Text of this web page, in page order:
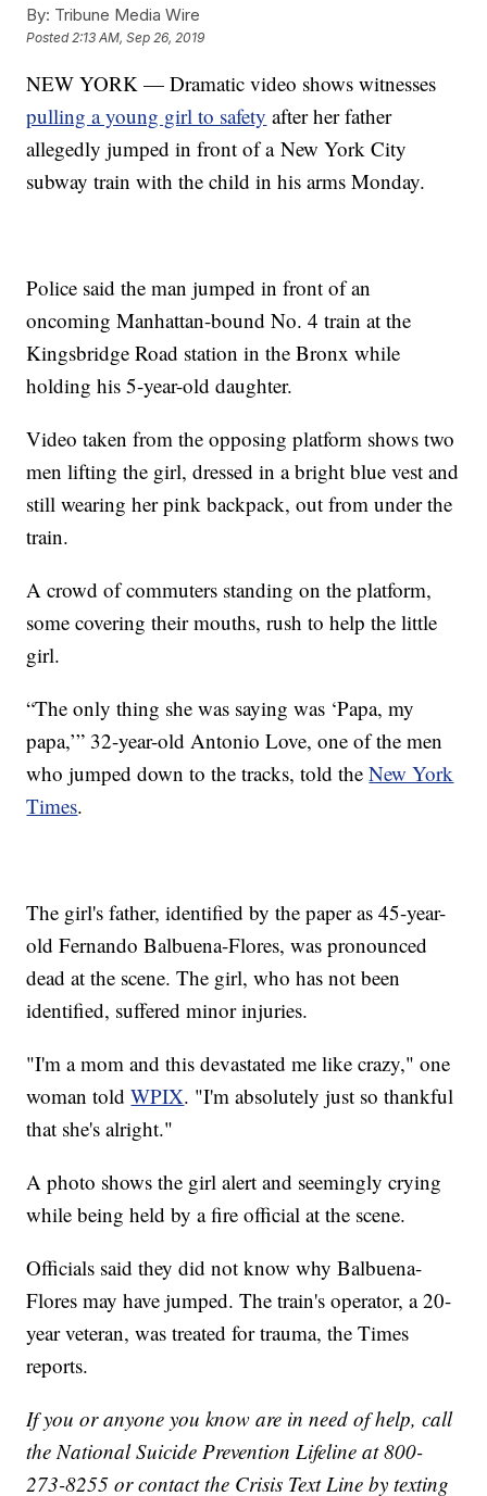
By: Tribune Media Wire
Posted2:13 AM, Sep 26, 2019
NEW YORK — Dramatic video shows witnesses
pulling a young girl to safety after her father
allegedly jumped in front of a New York City
subway train with the child in his arms Monday.
Police said the man jumped in front of an
oncoming Manhattan-bound No. 4 train at the
Kingsbridge Road station in the Bronx while
holding his 5-year-old daughter.
Video taken from the opposing platform shows two
men lifting the girl, dressed in a bright blue vest and
still wearing her pink backpack, out from under the
train.
A crowd of commuters standing on the platform,
some covering their mouths, rush to help the little
girl.
“The only thing she was saying was ‘Papa, my
papa,’” 32-year-old Antonio Love, one of the men
who jumped down to the tracks, told theNew York
Times.
The girl's father, identified by the paper as 45-year-
old Fernando Balbuena-Flores, was pronounced
dead at the scene. The girl, who has not been
identified, suffered minor injuries.
"I'm a mom and this devastated me like crazy," one
woman toldWPIX. "I'm absolutely just so thankful
that she's alright."
A photo shows the girl alert and seemingly crying
while being held by a fire official at the scene.
Officials said they did not know why Balbuena-
Flores may have jumped. The train's operator, a 20-
year veteran, was treated for trauma, the Times
reports.
If you or anyone you know are in need of help, call
the National Suicide Prevention Lifeline at 800-
273-8255 or contact the Crisis Text Line by texting